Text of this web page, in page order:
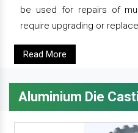
be used for repairs of
require upgrading or
Read More
Aluminium Die